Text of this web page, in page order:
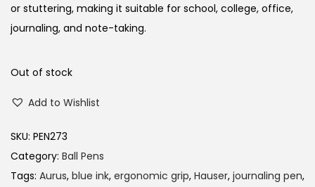
or stuttering, making it suitable for school, college, office,
journaling, and note-taking.
Out of stock
Add to Wishlist
SKU: PEN273
Category: Ball Pens
Tags: Aurus, blue ink, ergonomic grip, Hauser, journaling pen,